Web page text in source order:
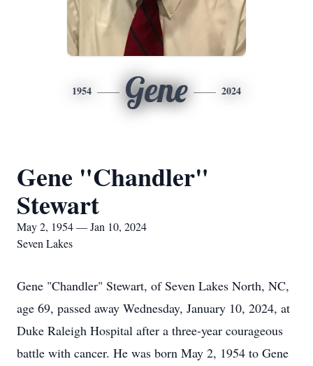
1954 Gene 2024
Gene "Chandler"
Stewart
May 2, 1954 — Jan 10, 2024
Seven Lakes
Gene "Chandler" Stewart, of Seven Lakes North, NC,
age 69, passed away Wednesday, January 10, 2024, at
Duke Raleigh Hospital after a three-year courageous
battle with cancer. He was born May 2, 1954 to Gene